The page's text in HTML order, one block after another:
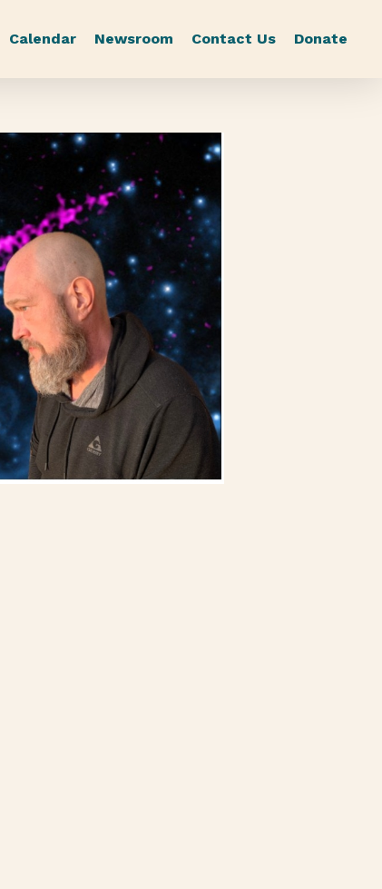
Calendar Newsroom Contact Us Donate